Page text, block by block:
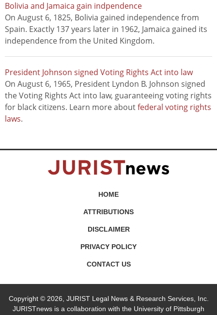
Bolivia and Jamaica gain indpendence
On August 6, 1825, Bolivia gained independence from
Spain. Exactly 137 years later in 1962, Jamaica gained its
independence from the United Kingdom.
President Johnson signed Voting Rights Act into law
On August 6, 1965, President Lyndon B. Johnson signed
the Voting Rights Act into law, guaranteeing voting rights
for black citizens. Learn more aboutfederal voting rights
laws.
HOME
ATTRIBUTIONS
DISCLAIMER
PRIVACY POLICY
CONTACT US
Copyright © 2026, JURIST Legal News & Research Services, Inc.
JURISTnews is a collaboration with the University of Pittsburgh